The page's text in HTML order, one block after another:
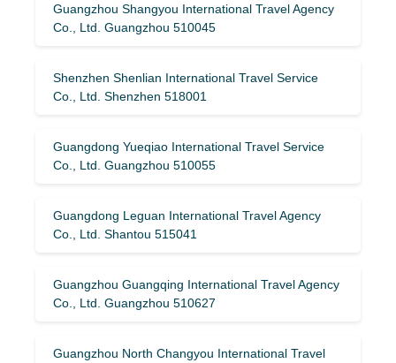
Guangzhou Shangyou International Travel Agency
Co., Ltd. Guangzhou 510045
Shenzhen Shenlian International Travel Service
Co., Ltd. Shenzhen 518001
Guangdong Yueqiao International Travel Service
Co., Ltd. Guangzhou 510055
Guangdong Leguan International Travel Agency
Co., Ltd. Shantou 515041
Guangzhou Guangqing International Travel Agency
Co., Ltd. Guangzhou 510627
Guangzhou North Changyou International Travel